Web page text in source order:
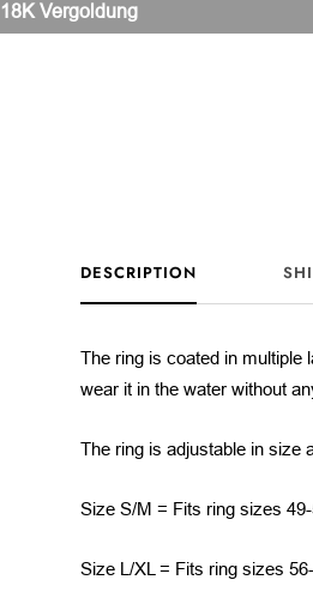
18K Vergoldung
DESCRIPTION
The ring is coated in multiple
wear it in the water without
The ring is adjustable in size
Size S/M = Fits ring sizes
Size L/XL = Fits ring sizes